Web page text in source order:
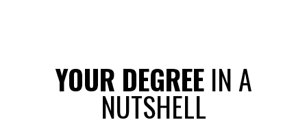
YOUR DEGREEIN A
NUTSHELL